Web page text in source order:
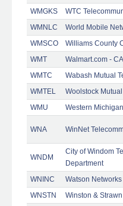
WMGKS
WTC
WMNLC
World Mobile
WMSCO
Williams County
WMT
Walmart.com -
WMTC
Wabash Mutual
WMTEL
Woolstock
WMU
Western
WNA WinNet
WNDM
City of Windom
Department
WNINC Watson
WNSTN
Winston &